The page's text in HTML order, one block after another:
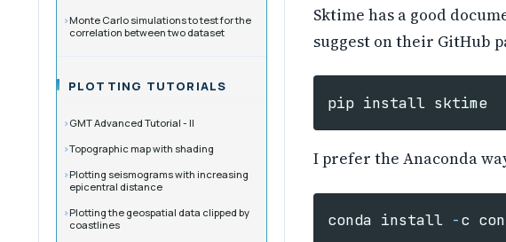
Monte Carlo simulations to test for the
correlation between two dataset
PLOTTING TUTORIALS
GMT Advanced Tutorial - II
Topographic map with shading
Plotting seismograms with increasing
epicentral distance
Plotting the geospatial data clipped by
coastlines
Sktime has a good
suggest on their GitHub
pip install sktime
I prefer the Anaconda
conda install -c